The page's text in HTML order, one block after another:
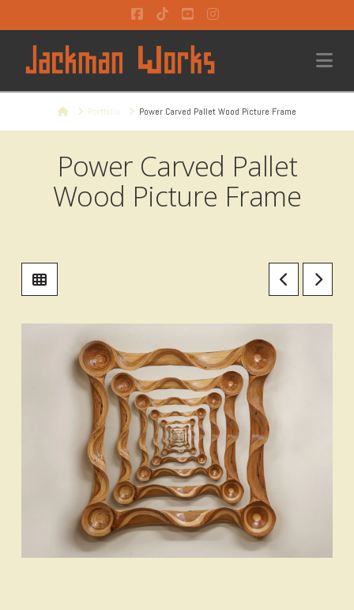
Facebook
TiktokYouTubeInstagram
HomePortfolio Power Carved Pallet Wood Picture Frame
Power Carved Pallet
Wood Picture Frame